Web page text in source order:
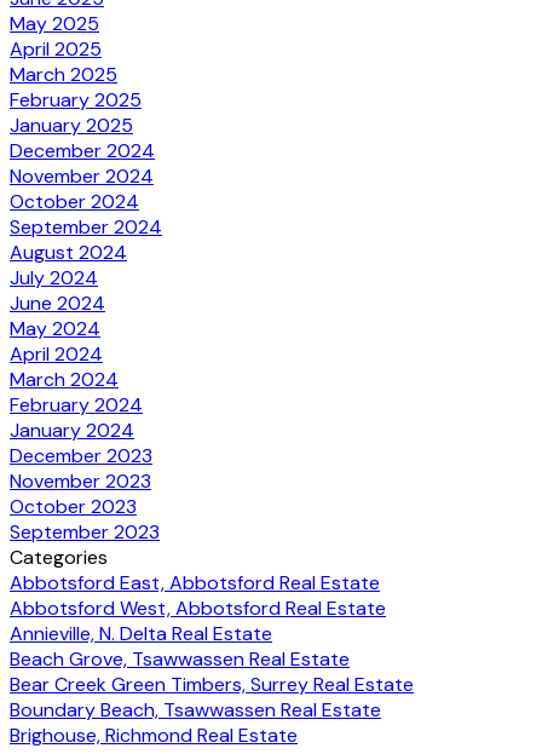
May 2025
April 2025
March 2025
February 2025
January 2025
December 2024
November 2024
October 2024
September 2024
August 2024
July 2024
June 2024
May 2024
April 2024
March 2024
February 2024
January 2024
December 2023
November 2023
October 2023
September 2023
Categories
Abbotsford East, Abbotsford Real Estate
Abbotsford West, Abbotsford Real Estate
Annieville, N. Delta Real Estate
Beach Grove, Tsawwassen Real Estate
Bear Creek Green Timbers, Surrey Real Estate
Boundary Beach, Tsawwassen Real Estate
Brighouse, Richmond Real Estate